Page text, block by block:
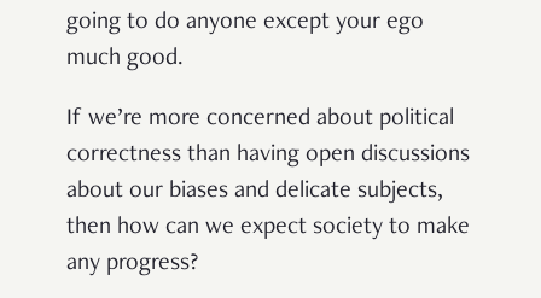
going to do anyone except your ego
much good.
If we’re more concerned about political
correctness than having open discussions
about our biases and delicate subjects,
then how can we expect society to make
any progress?